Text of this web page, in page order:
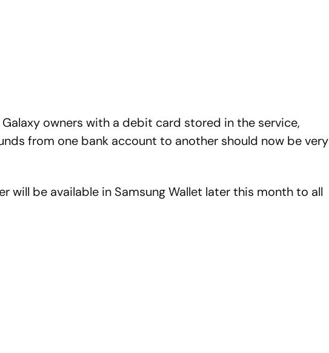
Galaxy owners with a debit card stored in the service,
from one bank account to another should now be very
will be available in Samsung Wallet later this month to all